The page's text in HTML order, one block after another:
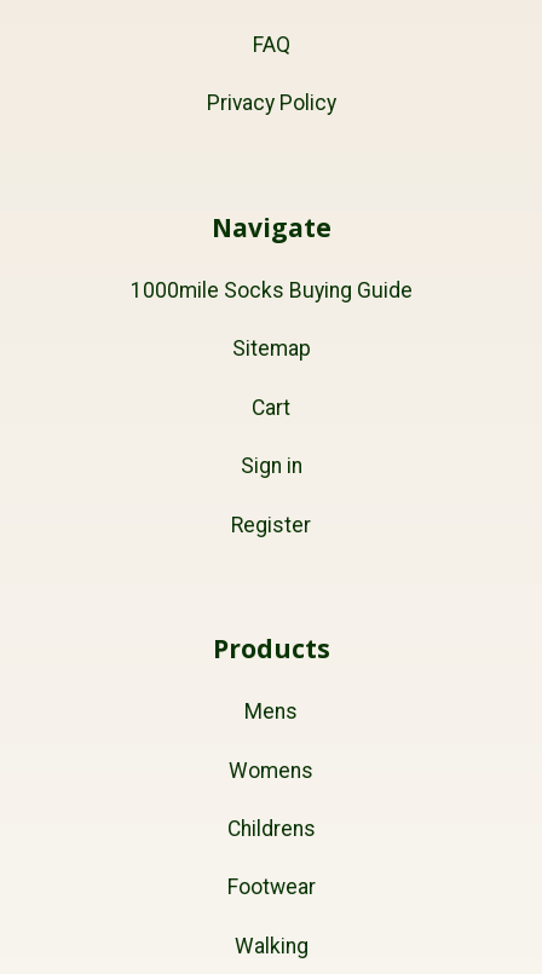
FAQ
Privacy Policy
Navigate
1000mile Socks Buying Guide
Sitemap
Cart
Sign in
Register
Products
Mens
Womens
Childrens
Footwear
Walking